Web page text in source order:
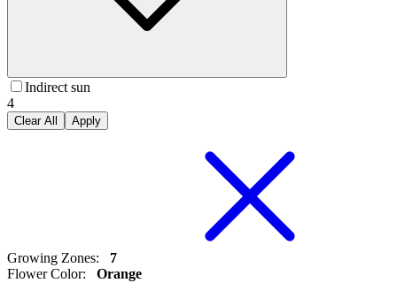
Indirect sun
4
Clear All Apply
Growing Zones:
7
Flower Color: Orange